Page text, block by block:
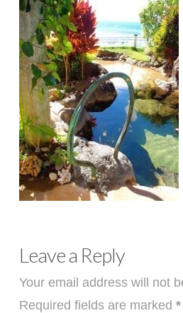
Leave a Reply
Your email address will not
Required fields are marked *